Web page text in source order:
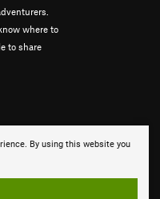
By using this website you
where to
to share